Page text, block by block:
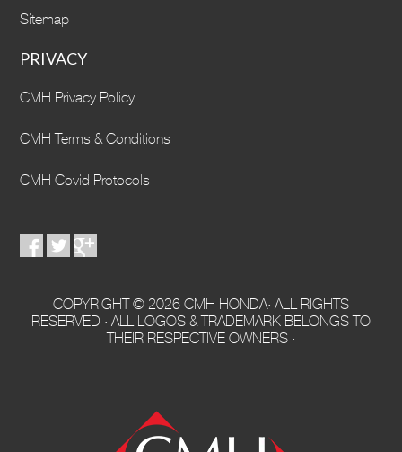
Sitemap
PRIVACY
CMH Privacy Policy
CMH Terms & Conditions
CMH Covid Protocols
COPYRIGHT © 2026 CMH HONDA· ALL RIGHTS
RESERVED · ALL LOGOS & TRADEMARK BELONGS TO
THEIR RESPECTIVE OWNERS ·